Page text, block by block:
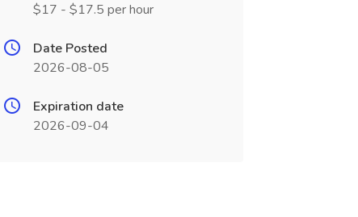
$17 - $17.5 per hour
Date Posted
2026-08-05
Expiration date
2026-09-04